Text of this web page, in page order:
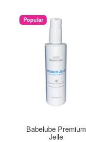
Popular
Babelube Premium
Jelle